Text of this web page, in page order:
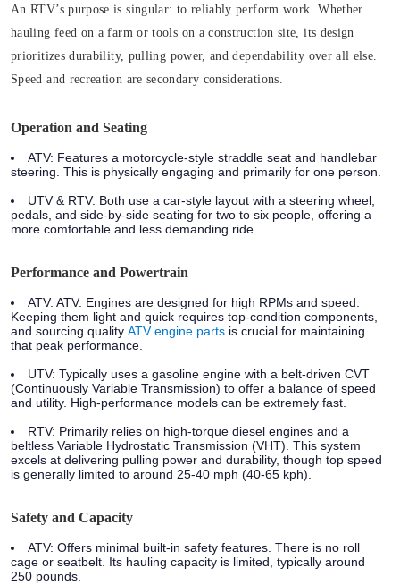
An RTV’s purpose is singular: to reliably perform work. Whether
hauling feed on a farm or tools on a construction site, its design
prioritizes durability, pulling power, and dependability over all else.
Speed and recreation are secondary considerations.
Operation and Seating
ATV: Features a motorcycle-style straddle seat and handlebar
steering. This is physically engaging and primarily for one person.
UTV & RTV: Both use a car-style layout with a steering wheel,
pedals, and side-by-side seating for two to six people, offering a
more comfortable and less demanding ride.
Performance and Powertrain
ATV: ATV: Engines are designed for high RPMs and speed.
Keeping them light and quick requires top-condition components,
and sourcing quality ATV engine parts is crucial for maintaining
that peak performance.
UTV: Typically uses a gasoline engine with a belt-driven CVT
(Continuously Variable Transmission) to offer a balance of speed
and utility. High-performance models can be extremely fast.
RTV: Primarily relies on high-torque diesel engines and a
beltless Variable Hydrostatic Transmission (VHT). This system
excels at delivering pulling power and durability, though top speed
is generally limited to around 25-40 mph (40-65 kph).
Safety and Capacity
ATV: Offers minimal built-in safety features. There is no roll
cage or seatbelt. Its hauling capacity is limited, typically around
250 pounds.